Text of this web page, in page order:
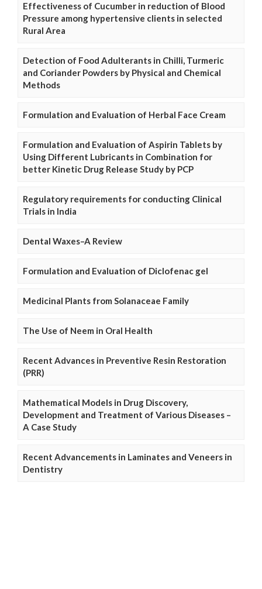
Effectiveness of Cucumber in reduction of Blood
Pressure among hypertensive clients in selected
Rural Area
Detection of Food Adulterants in Chilli, Turmeric
and Coriander Powders by Physical and Chemical
Methods
Formulation and Evaluation of Herbal Face Cream
Formulation and Evaluation of Aspirin Tablets by
Using Different Lubricants in Combination for
better Kinetic Drug Release Study by PCP
Regulatory requirements for conducting Clinical
Trials in India
Dental Waxes–A Review
Formulation and Evaluation of Diclofenac gel
Medicinal Plants from Solanaceae Family
The Use of Neem in Oral Health
Recent Advances in Preventive Resin Restoration
(PRR)
Mathematical Models in Drug Discovery,
Development and Treatment of Various Diseases –
A Case Study
Recent Advancements in Laminates and Veneers in
Dentistry